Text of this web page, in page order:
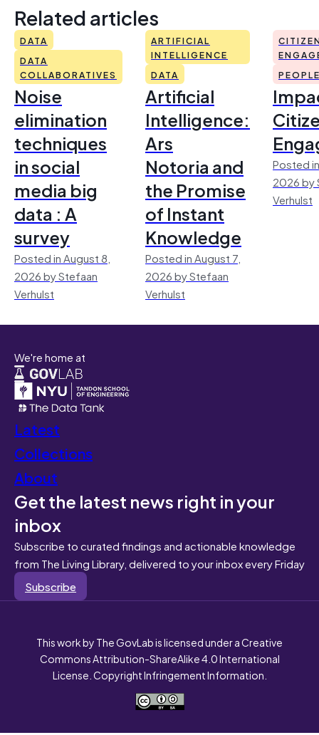
Related articles
DATA
DATA
COLLABORATIVES
Noise
elimination
techniques
in social
media big
data : A
survey
Posted in August 8,
2026 by Stefaan
Verhulst
ARTIFICIAL
INTELLIGENCE
DATA
Artificial
Intelligence:
Ars
Notoria and
the Promise
of Instant
Knowledge
Posted in August 7,
2026 by Stefaan
Verhulst
Posted
2026 by
Verhulst
We're home at
Latest
Collections
About
Get the latest news right in your
inbox
Subscribe to curated findings and actionable knowledge
from The Living Library, delivered to your inbox every Friday
Subscribe
This work by The GovLab is licensed under a Creative
Commons Attribution-ShareAlike 4.0 International
License. Copyright Infringement Information.